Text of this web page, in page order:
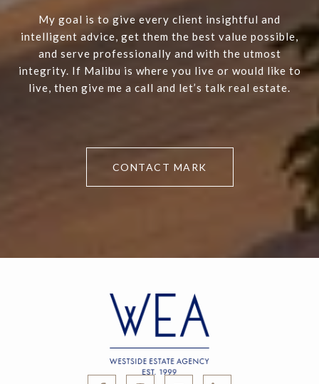
My goal is to give every client insightful and
intelligent advice, get them the best value possible,
and serve professionally and with the utmost
integrity. If Malibu is where you live or would like to
live, then give me a call and let’s talk real estate.
CONTACT MARK